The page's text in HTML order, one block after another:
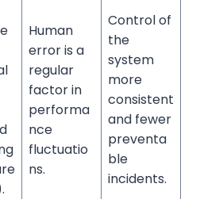
Human
error is a
regular
factor in
performa
nce
fluctuatio
ns.
Control of
the
system
more
consistent
and fewer
preventa
ble
incidents.